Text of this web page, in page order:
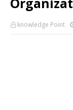
knowledge Point